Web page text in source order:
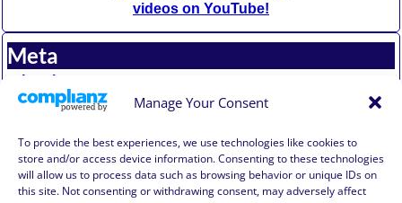
Manage Your Consent
To provide the best experiences, we use technologies like cookies to
store and/or access device information. Consenting to these technologies
will allow us to process data such as browsing behavior or unique IDs on
this site. Not consenting or withdrawing consent, may adversely affect
videos on YouTube!
Meta
Log in
Entries feed
Comments feed
Affiliate Compensation Disclosure
Amazon Affiliate Disclosure